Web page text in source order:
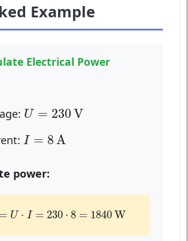
Example
Electrical Power
U = 230V
U= 230V
I = 8A
I= A
power:
= U ⋅ I = 230 ⋅ 8 = 1840W
⋅I= 230 8=1840 W